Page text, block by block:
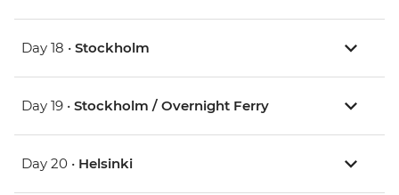
Day 18 • Stockholm
Day 19 • Stockholm / Overnight Ferry
Day 20 • Helsinki